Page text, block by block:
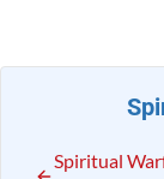
Spiritual